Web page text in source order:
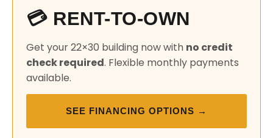
💳 RENT-TO-OWN
Get your 22×30 building now with no credit
check required. Flexible monthly payments
available.
SEE FINANCING OPTIONS →